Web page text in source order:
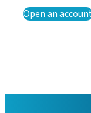
Open an